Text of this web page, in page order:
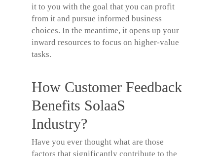
it to you with the goal that you can profit
from it and pursue informed business
choices. In the meantime, it opens up your
inward resources to focus on higher-value
tasks.
How Customer Feedback
Benefits SolaaS
Industry?
Have you ever thought what are those
factors that significantly contribute to the